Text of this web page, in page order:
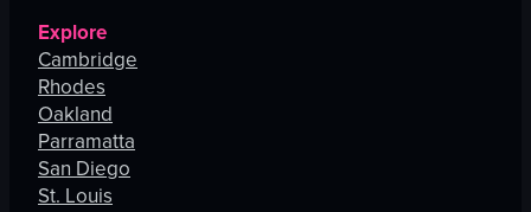
Explore
Cambridge
Rhodes
Oakland
Parramatta
San Diego
St. Louis